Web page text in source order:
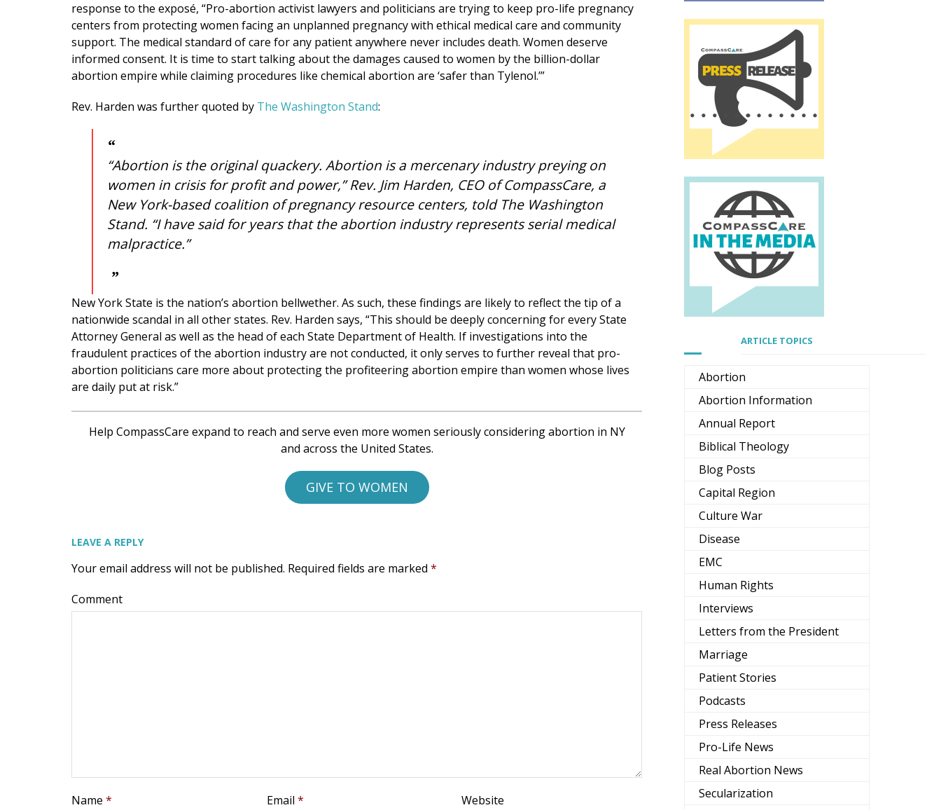
response to the exposé, “Pro-abortion activist lawyers and politicians are trying to keep pro-life pregnancy
centers from protecting women facing an unplanned pregnancy with ethical medical care and community
support. The medical standard of care for any patient anywhere never includes death. Women deserve
informed consent. It is time to start talking about the damages caused to women by the billion-dollar
abortion empire while claiming procedures like chemical abortion are ‘safer than Tylenol.’”
Rev. Harden was further quoted by The Washington Stand:
“Abortion is the original quackery. Abortion is a mercenary industry preying on
women in crisis for profit and power,” Rev. Jim Harden, CEO of CompassCare, a
New York-based coalition of pregnancy resource centers, told The Washington
Stand. “I have said for years that the abortion industry represents serial medical
malpractice.”
New York State is the nation’s abortion bellwether. As such, these findings are likely to reflect the tip of a
nationwide scandal in all other states. Rev. Harden says, “This should be deeply concerning for every State
Attorney General as well as the head of each State Department of Health. If investigations into the
fraudulent practices of the abortion industry are not conducted, it only serves to further reveal that pro-
abortion politicians care more about protecting the profiteering abortion empire than women whose lives
are daily put at risk.”
Help CompassCare expand to reach and serve even more women seriously considering abortion in NY
and across the United States.
GIVE TO WOMEN
LEAVE A REPLY
Your email address will not be published. Required fields are marked *
Comment
Name * Email * Website
ARTICLE TOPICS
Abortion
Abortion Information
Annual Report
Biblical Theology
Blog Posts
Capital Region
Culture War
Disease
EMC
Human Rights
Interviews
Letters from the President
Marriage
Patient Stories
Podcasts
Press Releases
Pro-Life News
Real Abortion News
Secularization